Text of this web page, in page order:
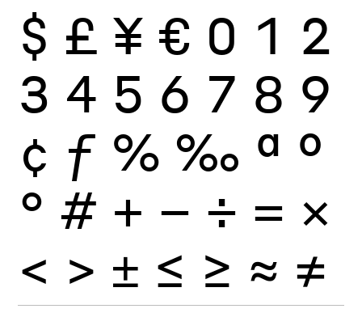
$ £ ¥ € 0 1 2
3 4 5 6 7 8 9
¢ ƒ % ‰ ª º
° # + − ÷ × =
< > ± ≤ ≥ ≈ ≠